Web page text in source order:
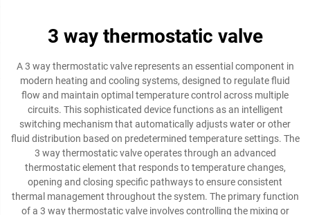
3 way thermostatic valve
A 3 way thermostatic valve represents an essential component in
modern heating and cooling systems, designed to regulate fluid
flow and maintain optimal temperature control across multiple
circuits. This sophisticated device functions as an intelligent
switching mechanism that automatically adjusts water or other
fluid distribution based on predetermined temperature settings. The
3 way thermostatic valve operates through an advanced
thermostatic element that responds to temperature changes,
opening and closing specific pathways to ensure consistent
thermal management throughout the system. The primary function
of a 3 way thermostatic valve involves controlling the mixing or